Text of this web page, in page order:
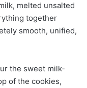
melted unsalted
together
smooth, unified,
the sweet milk-
of the cookies,